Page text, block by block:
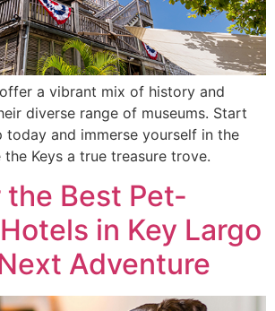
a vibrant mix of history and
diverse range of museums. Start
today and immerse yourself in the
Keys a true treasure trove.
the Best Pet-
in Key Largo
Adventure